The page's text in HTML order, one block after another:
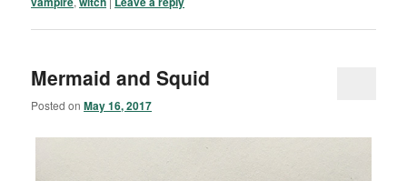
Mermaid and Squid
Posted onMay 16, 2017